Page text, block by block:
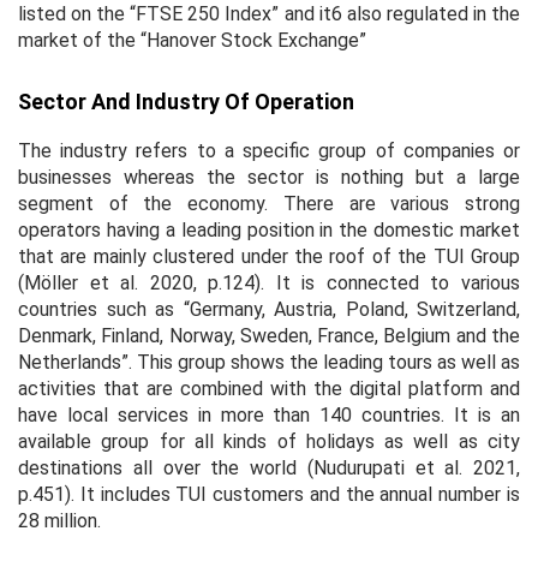
listed on the “FTSE 250 Index” and it6 also regulated in the
market of the “Hanover Stock Exchange”
Sector And Industry Of Operation
The industry refers to a specific group of companies or
businesses whereas the sector is nothing but a large
segment of the economy. There are various strong
operators having a leading position in the domestic market
that are mainly clustered under the roof of the TUI Group
(Möller et al. 2020, p.124). It is connected to various
countries such as “Germany, Austria, Poland, Switzerland,
Denmark, Finland, Norway, Sweden, France, Belgium and the
Netherlands”. This group shows the leading tours as well as
activities that are combined with the digital platform and
have local services in more than 140 countries. It is an
available group for all kinds of holidays as well as city
destinations all over the world (Nudurupati et al. 2021,
p.451). It includes TUI customers and the annual number is
28 million.